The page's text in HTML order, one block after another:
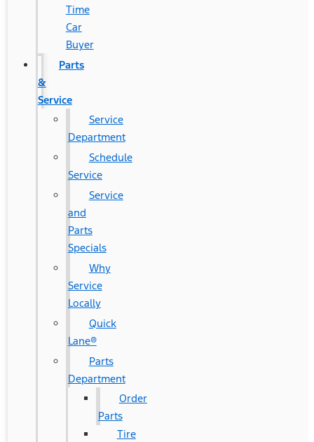
Time
Car
Buyer
Parts
&
Service
Service
Department
Schedule
Service
Service
and
Parts
Specials
Why
Service
Locally
Quick
Lane®
Parts
Department
Order
Parts
Tire